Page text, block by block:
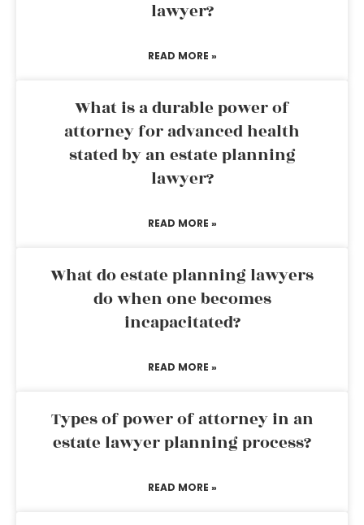
lawyer?
READ MORE »
What is a durable power of
attorney for advanced health
stated by an estate planning
lawyer?
READ MORE »
What do estate planning lawyers
do when one becomes
incapacitated?
READ MORE »
Types of power of attorney in an
estate lawyer planning process?
READ MORE »